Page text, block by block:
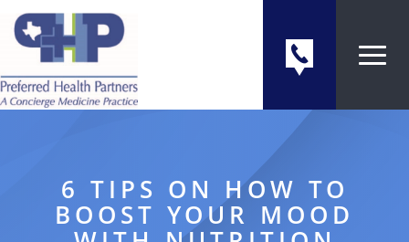
6 TIPS ON HOW TO
BOOST YOUR MOOD